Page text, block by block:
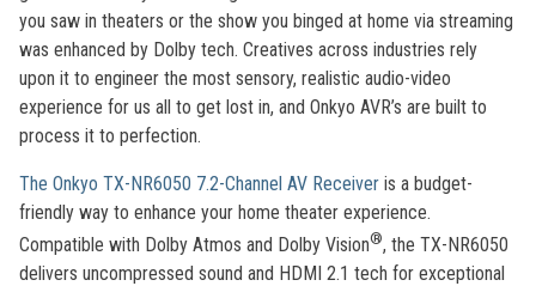
you saw in theaters or the show you binged at home via streaming
was enhanced by Dolby tech. Creatives across industries rely
upon it to engineer the most sensory, realistic audio-video
experience for us all to get lost in, and Onkyo AVR’s are built to
process it to perfection.
The Onkyo TX-NR6050 7.2-Channel AV Receiver is a budget-
friendly way to enhance your home theater experience.
Compatible with Dolby Atmos and Dolby Vision®, the TX-NR6050
delivers uncompressed sound and HDMI 2.1 tech for exceptional